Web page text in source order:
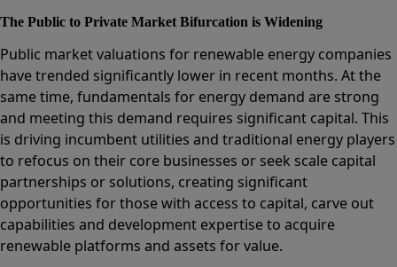
The Public to Private Market Bifurcation is Widening
Public market valuations for renewable energy companies
have trended significantly lower in recent months. At the
same time, fundamentals for energy demand are strong
and meeting this demand requires significant capital. This
is driving incumbent utilities and traditional energy players
to refocus on their core businesses or seek scale capital
partnerships or solutions, creating significant
opportunities for those with access to capital, carve out
capabilities and development expertise to acquire
renewable platforms and assets for value.